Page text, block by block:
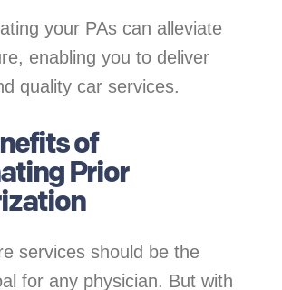
your PAs can alleviate
enabling you to deliver
quality car services.
of
Prior
services should be the
for any physician. But with